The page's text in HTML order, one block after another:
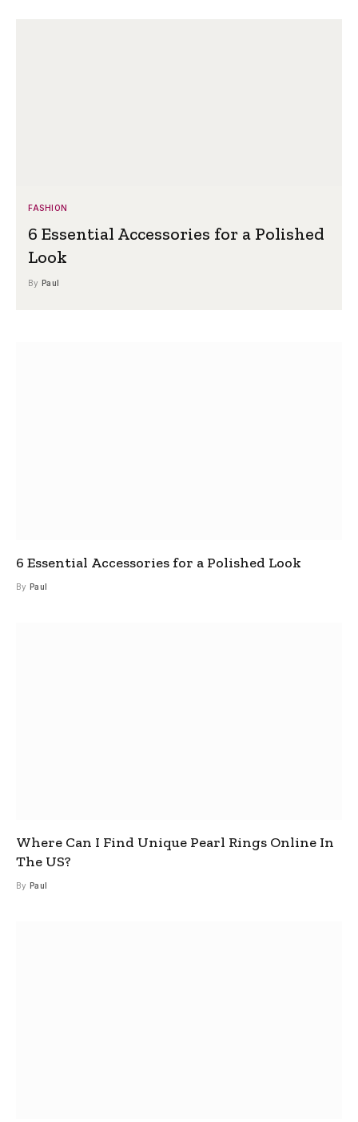
FASHION
6 Essential Accessories for a Polished
Look
By Paul
6 Essential Accessories for a Polished Look
By Paul
Where Can I Find Unique Pearl Rings Online In
The US?
By Paul